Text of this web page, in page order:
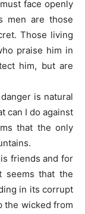
face openly
men are those
Those living
praise him in
him, but are
is natural
can I do against
that the only
friends and for
seems that the
in its corrupt
the wicked from